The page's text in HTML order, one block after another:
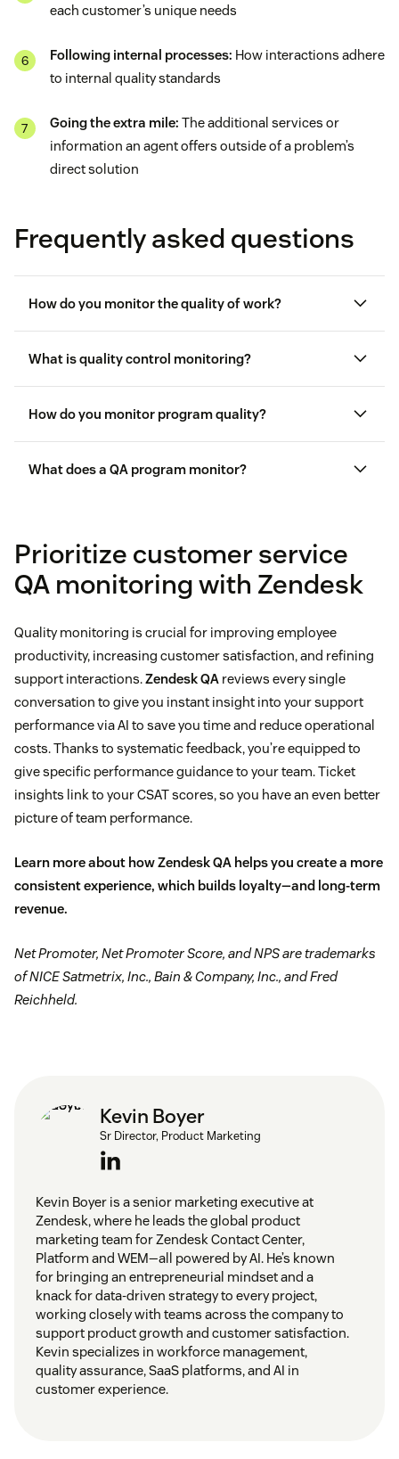
each customer’s unique needs
Following internal processes: How interactions adhere
to internal quality standards
Going the extra mile: The additional services or
information an agent offers outside of a problem’s
direct solution
Frequently asked questions
How do you monitor the quality of work?
What is quality control monitoring?
How do you monitor program quality?
What does a QA program monitor?
Prioritize customer service
QA monitoring with Zendesk
Quality monitoring is crucial for improving employee
productivity, increasing customer satisfaction, and refining
support interactions.Zendesk QA reviews every single
conversation to give you instant insight into your support
performance via AI to save you time and reduce operational
costs. Thanks to systematic feedback, you’re equipped to
give specific performance guidance to your team. Ticket
insights link to your CSAT scores, so you have an even better
picture of team performance.
Learn more about how Zendesk QA helps you create a more
consistent experience, which builds loyalty—and long-term
revenue.
Net Promoter, Net Promoter Score, and NPS are trademarks
of NICE Satmetrix, Inc., Bain & Company, Inc., and Fred
Reichheld.
Kevin Boyer
Sr Director, Product Marketing
Kevin Boyer is a senior marketing executive at
Zendesk, where he leads the global product
marketing team for Zendesk Contact Center,
Platform and WEM—all powered by AI. He’s known
for bringing an entrepreneurial mindset and a
knack for data-driven strategy to every project,
working closely with teams across the company to
support product growth and customer satisfaction.
Kevin specializes in workforce management,
quality assurance, SaaS platforms, and AI in
customer experience.